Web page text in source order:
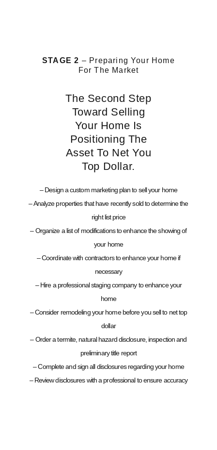
STAGE 2 – Preparing Your Home
For The Market
The Second Step
Toward Selling
Your Home Is
Positioning The
Asset To Net You
Top Dollar.
– Design a custom marketing plan to sell your home
– Analyze properties that have recently sold to determine the
right list price
– Organize a list of modifications to enhance the showing of
your home
– Coordinate with contractors to enhance your home if
necessary
– Hire a professional staging company to enhance your
home
– Consider remodeling your home before you sell to net top
dollar
– Order a termite, natural hazard disclosure, inspection and
preliminary title report
– Complete and sign all disclosures regarding your home
– Review disclosures with a professional to ensure accuracy